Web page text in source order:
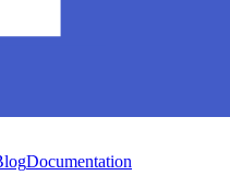
Documentation